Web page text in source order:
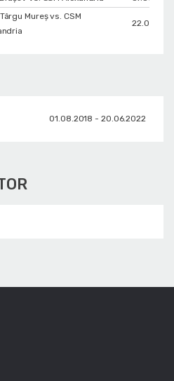
Mureș vs. CSM
22.01.2019
01.08.2018 - 20.06.2022